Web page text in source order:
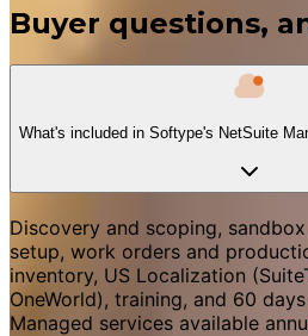
Buyer questions,
What's included in Softype's NetSuite
Discovery and scoping,
setup, work orders and
inventory, US Localization
OneWorld), training, and 60
Managed services available